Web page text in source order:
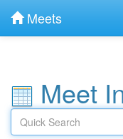
Meets
Meet